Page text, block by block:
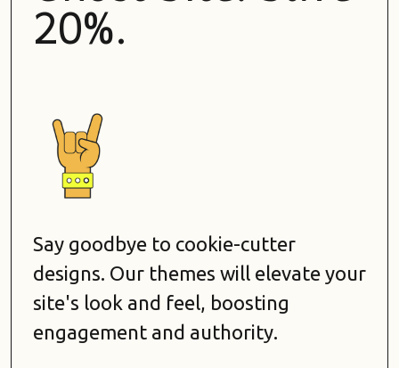
20%.
Say goodbye to cookie-cutter
designs. Our themes will elevate your
site's look and feel, boosting
engagement and authority.